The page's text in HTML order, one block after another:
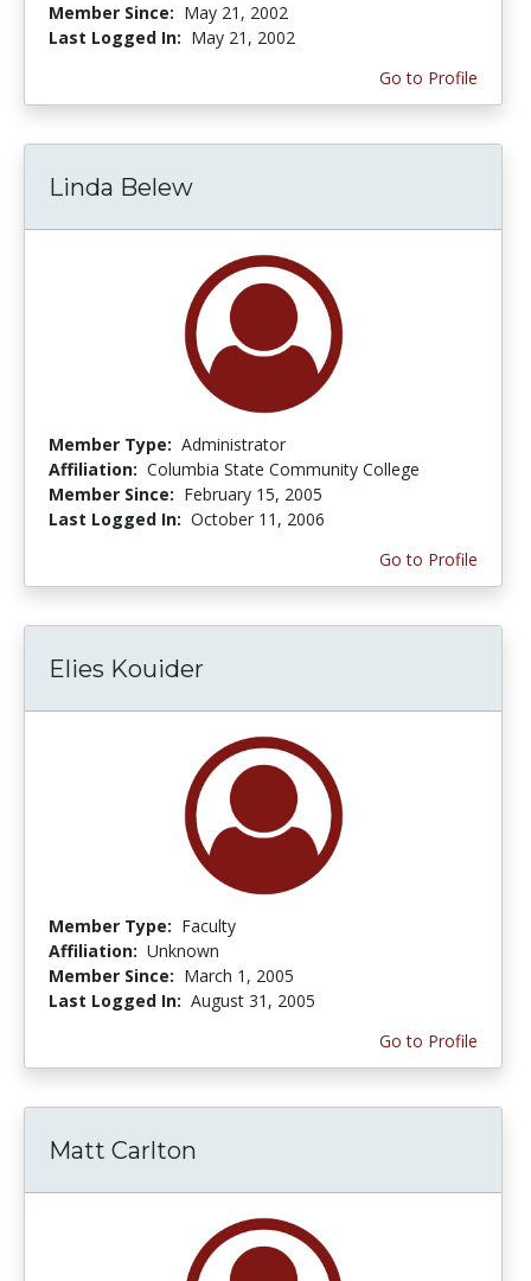
Member Since: May 21, 2002
Last Logged In: May 21, 2002
Go to Profile
Linda Belew
Member Type: Administrator
Affiliation: Columbia State Community College
Member Since: February 15, 2005
Last Logged In: October 11, 2006
Go to Profile
Elies Kouider
Member Type: Faculty
Affiliation: Unknown
Member Since: March 1, 2005
Last Logged In: August 31, 2005
Go to Profile
Matt Carlton